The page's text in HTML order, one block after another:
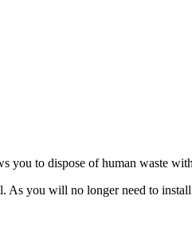
you to dispose of human waste
you will no longer need to